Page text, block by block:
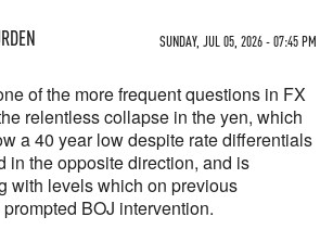
SUNDAY, JUL 05, 2026 - 07:45 PM
of the more frequent questions in FX
relentless collapse in the yen, which
a 40 year low despite rate differentials
in the opposite direction, and is
with levels which on previous
BOJ intervention.